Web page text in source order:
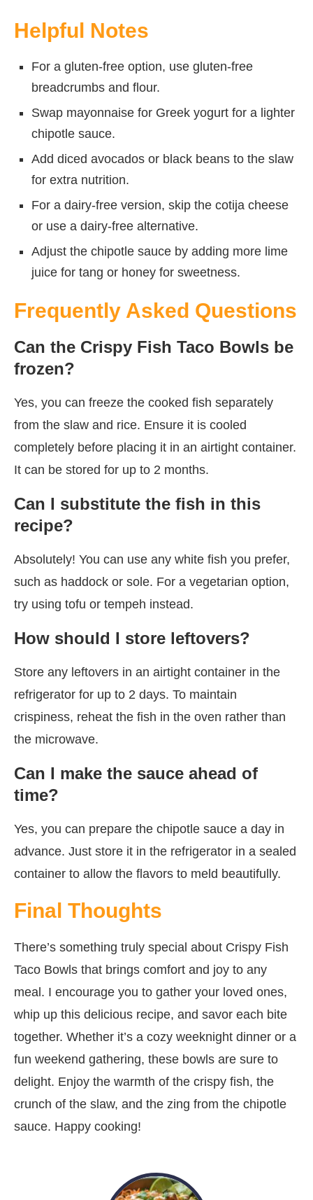
Helpful Notes
For a gluten-free option, use gluten-free
breadcrumbs and flour.
Swap mayonnaise for Greek yogurt for a lighter
chipotle sauce.
Add diced avocados or black beans to the slaw
for extra nutrition.
For a dairy-free version, skip the cotija cheese
or use a dairy-free alternative.
Adjust the chipotle sauce by adding more lime
juice for tang or honey for sweetness.
Frequently Asked Questions
Can the Crispy Fish Taco Bowls be
frozen?
Yes, you can freeze the cooked fish separately
from the slaw and rice. Ensure it is cooled
completely before placing it in an airtight container.
It can be stored for up to 2 months.
Can I substitute the fish in this
recipe?
Absolutely! You can use any white fish you prefer,
such as haddock or sole. For a vegetarian option,
try using tofu or tempeh instead.
How should I store leftovers?
Store any leftovers in an airtight container in the
refrigerator for up to 2 days. To maintain
crispiness, reheat the fish in the oven rather than
the microwave.
Can I make the sauce ahead of
time?
Yes, you can prepare the chipotle sauce a day in
advance. Just store it in the refrigerator in a sealed
container to allow the flavors to meld beautifully.
Final Thoughts
There’s something truly special about Crispy Fish
Taco Bowls that brings comfort and joy to any
meal. I encourage you to gather your loved ones,
whip up this delicious recipe, and savor each bite
together. Whether it’s a cozy weeknight dinner or a
fun weekend gathering, these bowls are sure to
delight. Enjoy the warmth of the crispy fish, the
crunch of the slaw, and the zing from the chipotle
sauce. Happy cooking!